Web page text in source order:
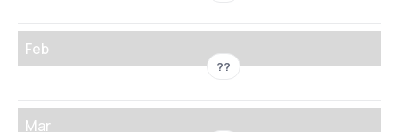
Feb
??
Mar